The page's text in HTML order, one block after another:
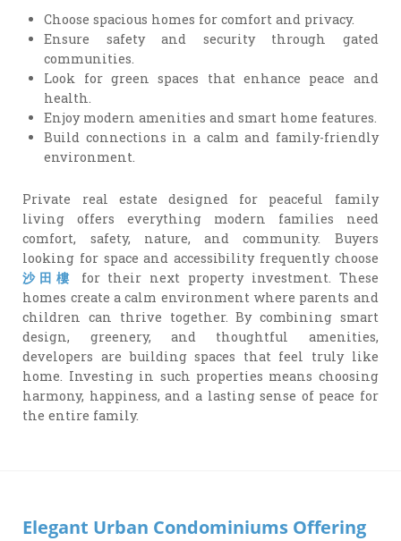
Choose spacious homes for comfort and privacy.
Ensure safety and security through gated
communities.
Look for green spaces that enhance peace and
health.
Enjoy modern amenities and smart home features.
Build connections in a calm and family-friendly
environment.
Private real estate designed for peaceful family
living offers everything modern families need
comfort, safety, nature, and community. Buyers
looking for space and accessibility frequently choose
沙田樓
for their next property investment. These
homes create a calm environment where parents and
children can thrive together. By combining smart
design, greenery, and thoughtful amenities,
developers are building spaces that feel truly like
home. Investing in such properties means choosing
harmony, happiness, and a lasting sense of peace for
the entire family.
Elegant Urban Condominiums Offering